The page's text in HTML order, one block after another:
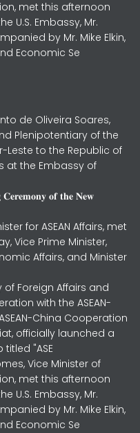
met this afternoon
U.S. Embassy, Mr.
by Mr. Mike Elkin,
Economic Se
de Oliveira Soares,
Plenipotentiary of the
Leste to the Republic of
at the Embassy of
𝐂𝐞𝐫𝐞𝐦𝐨𝐧𝐲 𝐨𝐟 𝐭𝐡𝐞 𝐍𝐞𝐰
for ASEAN Affairs, met
Vice Prime Minister,
Affairs, and Minister
of Foreign Affairs and
with the ASEAN-
China Cooperation
officially launched a
"ASE
Vice Minister of
met this afternoon
U.S. Embassy, Mr.
by Mr. Mike Elkin,
Economic Se